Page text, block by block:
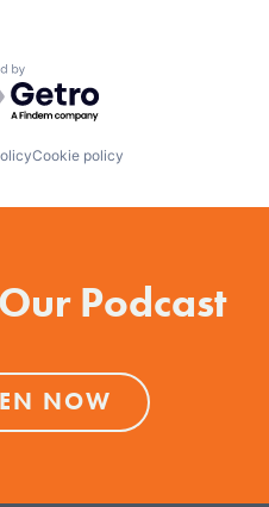
by Getro.com
Cookie policy
Podcast
NOW